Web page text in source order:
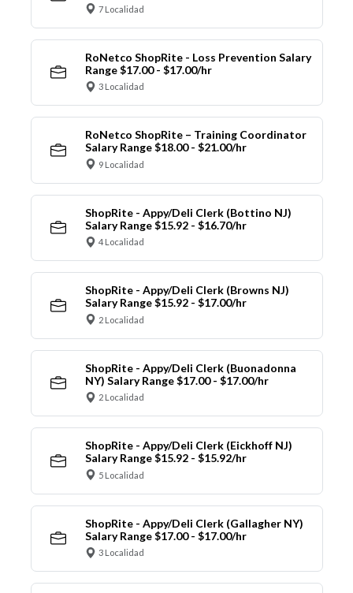
7 Localidad
RoNetco ShopRite - Loss Prevention Salary
Range $17.00 - $17.00/hr
3 Localidad
RoNetco ShopRite – Training Coordinator
Salary Range $18.00 - $21.00/hr
9 Localidad
ShopRite - Appy/Deli Clerk (Bottino NJ)
Salary Range $15.92 - $16.70/hr
4 Localidad
ShopRite - Appy/Deli Clerk (Browns NJ)
Salary Range $15.92 - $17.00/hr
2 Localidad
ShopRite - Appy/Deli Clerk (Buonadonna
NY) Salary Range $17.00 - $17.00/hr
2 Localidad
ShopRite - Appy/Deli Clerk (Eickhoff NJ)
Salary Range $15.92 - $15.92/hr
5 Localidad
ShopRite - Appy/Deli Clerk (Gallagher NY)
Salary Range $17.00 - $17.00/hr
3 Localidad